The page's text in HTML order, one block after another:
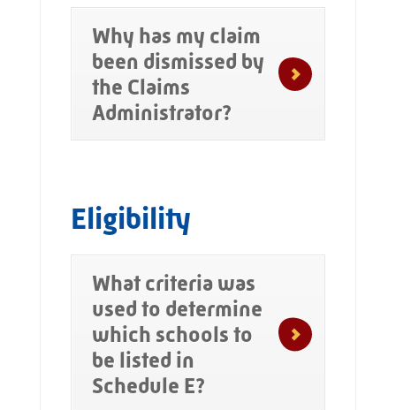
Why has my claim
been dismissed by
the Claims
Administrator?
Eligibility
What criteria was
used to determine
which schools to
be listed in
Schedule E?